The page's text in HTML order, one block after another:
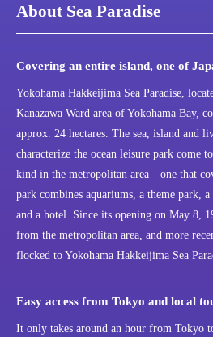
About Sea Paradise
Covering an entire island, one of
Yokohama Hakkeijima Sea Paradise,
Kanazawa Ward area of Yokohama Bay,
approx. 24 hectares. The sea, island and
characterize the ocean leisure park come
kind in the metropolitan area—one that
park combines aquariums, a theme park, a
and a hotel. Since its opening on May 8,
from the metropolitan area, and more
flocked to Yokohama Hakkeijima Sea
Easy access from Tokyo and local
It only takes around an hour from Tokyo